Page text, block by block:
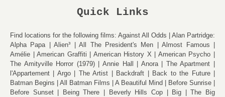
Quick Links
Find locations for the following films: Against All Odds
Alan Partridge:
Alpha Papa
Alien³ All The President's Men
Almost Famous
Amélie
American Graffiti American History X
American Psycho
The Amityville Horror (1979)
Annie Hall Anora
The Apartment
l'Appartement
Argo The Artist Backdraft
Back to the Future
Batman Begins
All Batman Films A Beautiful Mind
Before Sunrise
Before Sunset
Being There Beverly Hills Cop Big
The Big